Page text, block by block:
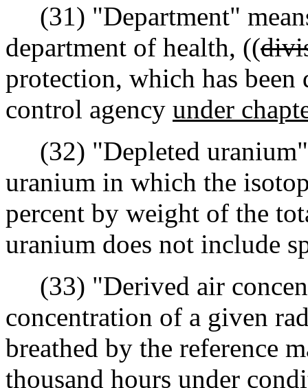
(31) "Department"
department of health, ((
protection, which has been
control agency under
(32) "Depleted uranium"
uranium in which the
percent by weight of the
uranium does not include
(33) "Derived air
concentration of a given
breathed by the reference
thousand hours under